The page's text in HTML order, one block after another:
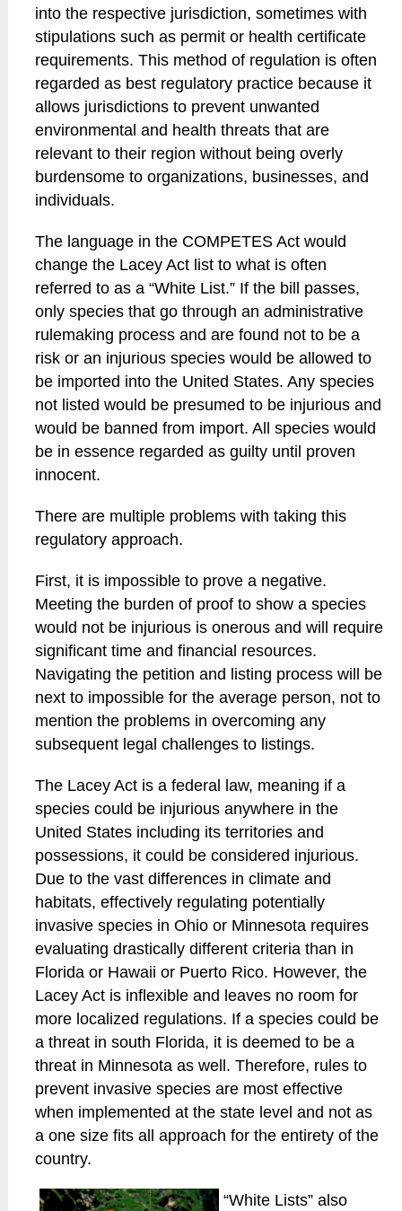
into the respective jurisdiction, sometimes with
stipulations such as permit or health certificate
requirements. This method of regulation is often
regarded as best regulatory practice because it
allows jurisdictions to prevent unwanted
environmental and health threats that are
relevant to their region without being overly
burdensome to organizations, businesses, and
individuals.
The language in the COMPETES Act would
change the Lacey Act list to what is often
referred to as a “White List.” If the bill passes,
only species that go through an administrative
rulemaking process and are found not to be a
risk or an injurious species would be allowed to
be imported into the United States. Any species
not listed would be presumed to be injurious and
would be banned from import. All species would
be in essence regarded as guilty until proven
innocent.
There are multiple problems with taking this
regulatory approach.
First, it is impossible to prove a negative.
Meeting the burden of proof to show a species
would not be injurious is onerous and will require
significant time and financial resources.
Navigating the petition and listing process will be
next to impossible for the average person, not to
mention the problems in overcoming any
subsequent legal challenges to listings.
The Lacey Act is a federal law, meaning if a
species could be injurious anywhere in the
United States including its territories and
possessions, it could be considered injurious.
Due to the vast differences in climate and
habitats, effectively regulating potentially
invasive species in Ohio or Minnesota requires
evaluating drastically different criteria than in
Florida or Hawaii or Puerto Rico. However, the
Lacey Act is inflexible and leaves no room for
more localized regulations. If a species could be
a threat in south Florida, it is deemed to be a
threat in Minnesota as well. Therefore, rules to
prevent invasive species are most effective
when implemented at the state level and not as
a one size fits all approach for the entirety of the
country.
“White Lists” also